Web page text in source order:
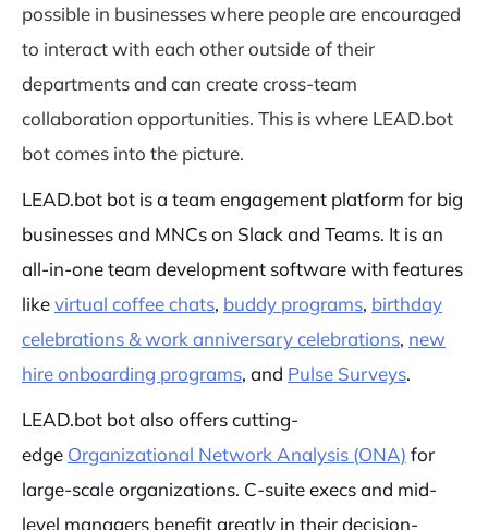
possible in businesses where people are encouraged
to interact with each other outside of their
departments and can create cross-team
collaboration opportunities. This is where LEAD.bot
bot comes into the picture.
LEAD.bot bot is a team engagement platform for big
businesses and MNCs on Slack and Teams. It is an
all-in-one team development software with features
likevirtual coffee chats, buddy programs, birthday
celebrations & work anniversary celebrations, new
hire onboarding programs, and Pulse Surveys.
LEAD.bot bot also offers cutting-
edge Organizational Network Analysis (ONA) for
large-scale organizations. C-suite execs and mid-
level managers benefit greatly in their decision-